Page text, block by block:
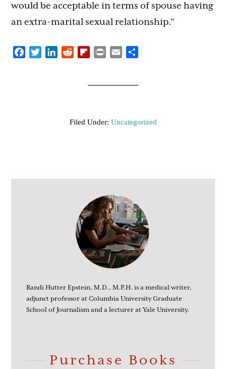
would be acceptable in terms of spouse having
an extra-marital sexual relationship.”
FacebookTwitterLinkedInRedditFlipboard
Print Email
Filed Under: Uncategorized
Randi Hutter Epstein, M.D., M.P.H. is a medical writer,
adjunct professor at Columbia University Graduate
School of Journalism and a lecturer at Yale University.
Purchase Books